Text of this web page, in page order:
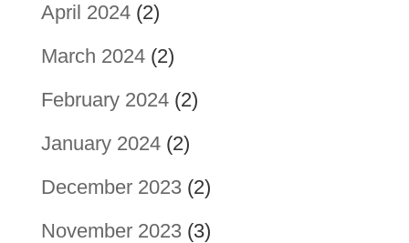
April 2024(2)
March 2024(2)
February 2024(2)
January 2024(2)
December 2023(2)
November 2023(3)